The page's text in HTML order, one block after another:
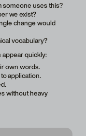
someone uses this?
we exist?
change would
vocabulary?
quickly:
own words.
application.
without heavy